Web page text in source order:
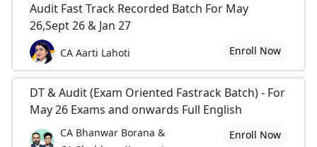
Audit Fast Track Recorded Batch For May
26,Sept 26 & Jan 27
CA Aarti Lahoti Enroll Now
DT & Audit (Exam Oriented Fastrack Batch) - For
May 26 Exams and onwards Full English
CA Bhanwar Borana &
Enroll Now